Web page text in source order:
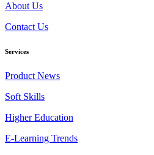
About Us
Contact Us
Services
Product News
Soft Skills
Higher Education
E-Learning Trends